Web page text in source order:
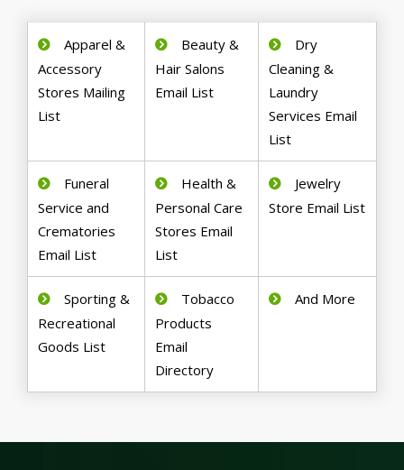
Apparel &
Accessory
Stores Mailing
List
Beauty &
Hair Salons
Email List
Dry
Cleaning &
Laundry
Services Email
List
Funeral
Service and
Crematories
Email List
Health &
Personal Care
Stores Email
List
Jewelry
Store Email List
Sporting &
Recreational
Goods List
Tobacco
Products
Email
Directory
And More